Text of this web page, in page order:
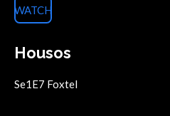
WATCH
Housos
Se1E7 Foxtel